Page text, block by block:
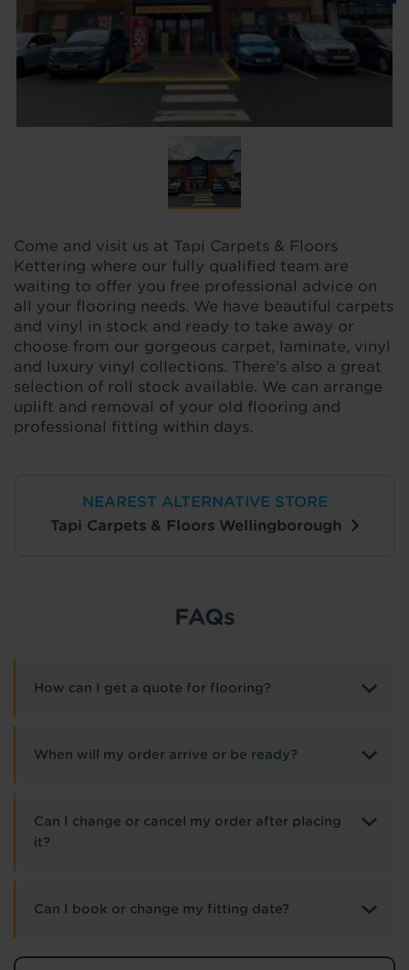
Come and visit us at Tapi Carpets & Floors
Kettering where our fully qualified team are
waiting to offer you free professional advice on
all your flooring needs. We have beautiful carpets
and vinyl in stock and ready to take away or
choose from our gorgeous carpet, laminate, vinyl
and luxury vinyl collections. There's also a great
selection of roll stock available. We can arrange
uplift and removal of your old flooring and
professional fitting within days.
NEAREST ALTERNATIVE STORE
Tapi Carpets & Floors Wellingborough
FAQs
How can I get a quote for flooring?
When will my order arrive or be ready?
Can I change or cancel my order after placing
it?
Can I book or change my fitting date?